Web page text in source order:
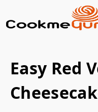
Easy Red